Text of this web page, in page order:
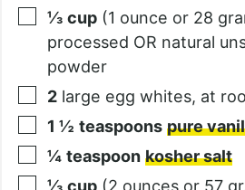
⅓ cup (1 ounce or 28
processed OR natural
powder
2 large egg whites, at
1 ½ teaspoons pure
¼ teaspoon kosher salt
⅓ cup (2 ounces or 57